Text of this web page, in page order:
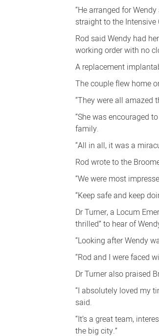
“He arranged for
straight to the Intensive
Rod said Wendy had
working order with no
A replacement
The couple flew home
“They were all amazed
“She was encouraged
family.
“All in all, it was a
Rod wrote to the
“We were most
“Keep safe and keep
Dr Turner, a Locum
thrilled” to hear of
“Looking after Wendy
“Rod and I were faced
Dr Turner also praised
“I absolutely loved my
said.
“It’s a great team,
the big city.”